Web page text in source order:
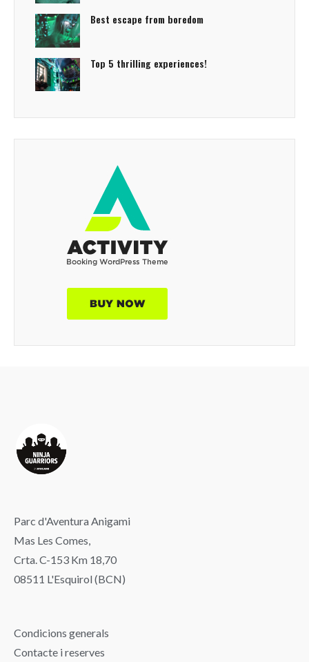
Best escape from boredom
Top 5 thrilling experiences!
Parc d'Aventura Anigami
Mas Les Comes,
Crta. C-153 Km 18,70
08511 L'Esquirol (BCN)
Condicions generals
Contacte i reserves